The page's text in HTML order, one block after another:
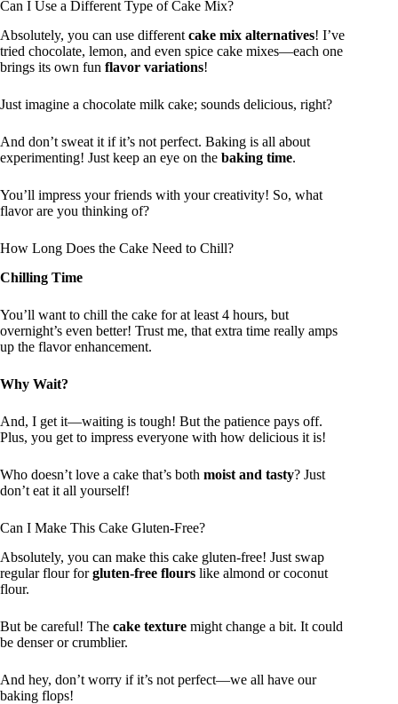
Can I Use a Different Type of Cake Mix?
Absolutely, you can use different cake mix alternatives! I’ve
tried chocolate, lemon, and even spice cake mixes—each one
brings its own fun flavor variations!
Just imagine a chocolate milk cake; sounds delicious, right?
And don’t sweat it if it’s not perfect. Baking is all about
experimenting! Just keep an eye on the baking time.
You’ll impress your friends with your creativity! So, what
flavor are you thinking of?
How Long Does the Cake Need to Chill?
Chilling Time
You’ll want to chill the cake for at least 4 hours, but
overnight’s even better! Trust me, that extra time really amps
up the flavor enhancement.
Why Wait?
And, I get it—waiting is tough! But the patience pays off.
Plus, you get to impress everyone with how delicious it is!
Who doesn’t love a cake that’s both moist and tasty? Just
don’t eat it all yourself!
Can I Make This Cake Gluten-Free?
Absolutely, you can make this cake gluten-free! Just swap
regular flour forgluten-free flours like almond or coconut
flour.
But be careful! The cake texture might change a bit. It could
be denser or crumblier.
And hey, don’t worry if it’s not perfect—we all have our
baking flops!